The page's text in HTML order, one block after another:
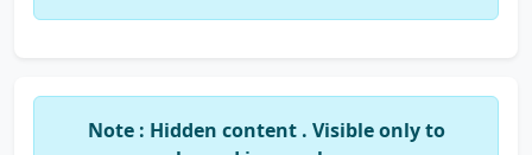
Note : Hidden content . Visible only to